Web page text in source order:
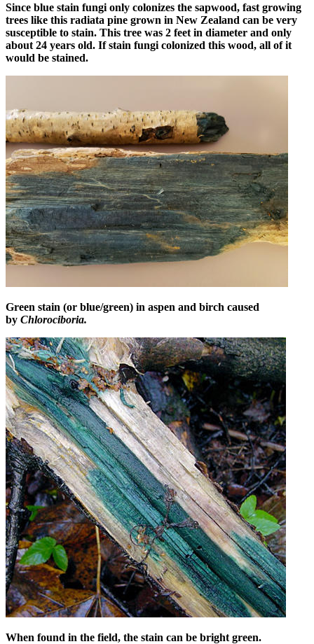
Since blue stain fungi only colonizes the sapwood, fast growing
trees like this radiata pine grown in New Zealand can be very
susceptible to stain. This tree was 2 feet in diameter and only
about 24 years old. If stain fungi colonized this wood, all of it
would be stained.
Green stain (or blue/green) in aspen and birch caused
by Chlorociboria.
When found in the field, the stain can be bright green.